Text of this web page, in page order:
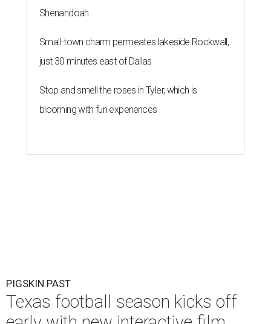
Shenandoah
Small-town charm permeates lakeside Rockwall,
just 30 minutes east of Dallas
Stop and smell the roses in Tyler, which is
blooming with fun experiences
PIGSKIN PAST
Texas football season kicks off